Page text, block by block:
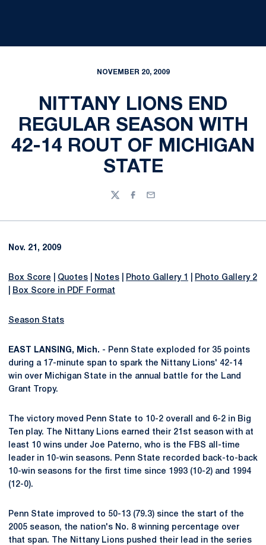
NOVEMBER 20, 2009
NITTANY LIONS END
REGULAR SEASON WITH
42-14 ROUT OF MICHIGAN
STATE
TwitterFacebook
Email
Nov. 21, 2009
Box Score Quotes Notes Photo Gallery 1
Photo Gallery 2
Box Score in PDF Format
Season Stats
EAST LANSING, Mich. - Penn State exploded for 35 points
during a 17-minute span to spark the Nittany Lions' 42-14
win over Michigan State in the annual battle for the Land
Grant Tropy.
The victory moved Penn State to 10-2 overall and 6-2 in Big
Ten play. The Nittany Lions earned their 21st season with at
least 10 wins under Joe Paterno, who is the FBS all-time
leader in 10-win seasons. Penn State recorded back-to-back
10-win seasons for the first time since 1993 (10-2) and 1994
(12-0).
Penn State improved to 50-13 (79.3) since the start of the
2005 season, the nation's No. 8 winning percentage over
that span. The Nittany Lions pushed their lead in the series